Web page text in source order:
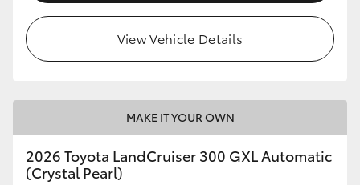
Our Stock
Toyota Warranty Advantage
Enquiries
View Vehicle Details
MAKE IT YOUR OWN
2026 Toyota LandCruiser 300 GXL Automatic
(Crystal Pearl)